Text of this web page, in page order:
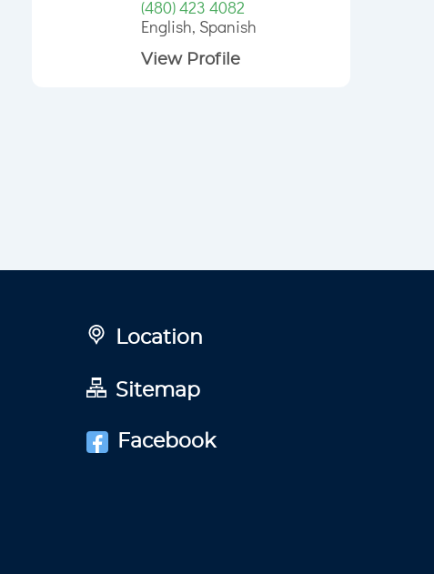
(480) 423 4082
English, Spanish
View Profile
Location
Sitemap
Facebook